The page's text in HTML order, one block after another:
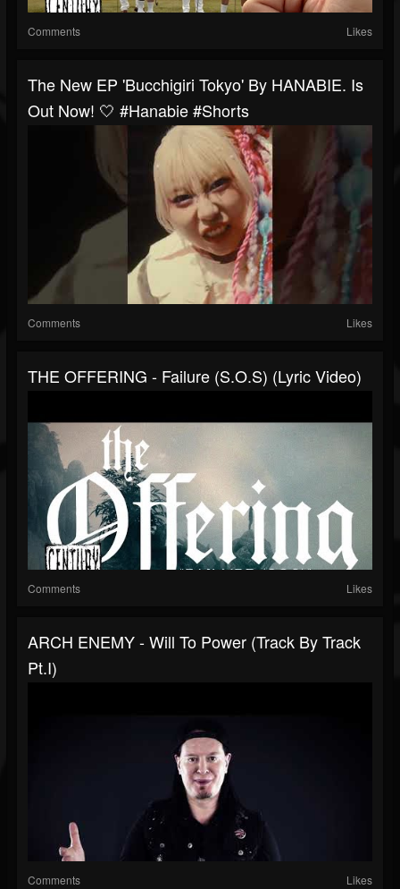
Comments Likes
The New EP 'Bucchigiri Tokyo' By HANABIE. Is
Out Now! 🤍 #hanabie #shorts
Comments Likes
THE OFFERING - Failure (S.O.S) (Lyric Video)
Comments Likes
ARCH ENEMY - Will To Power (Track By Track
Pt.I)
Comments Likes